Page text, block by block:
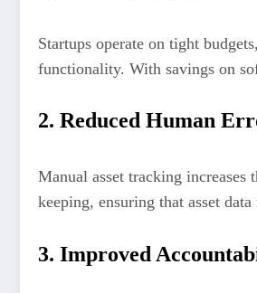
Startups operate on tight
functionality. With savings on
2. Reduced Human
Manual asset tracking
keeping, ensuring that asset
3. Improved